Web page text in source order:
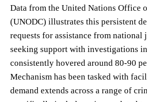
Data from the United Nations Office
(UNODC) illustrates this persistent
requests for assistance from national
seeking support with investigations
consistently hovered around 80-90
Mechanism has been tasked with
demand extends across a range of